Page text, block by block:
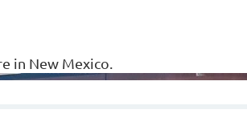
in New Mexico.